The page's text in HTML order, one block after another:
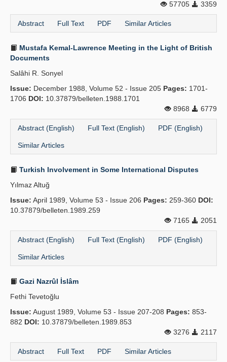
57705 3359
Abstract Full Text PDF Similar Articles
Mustafa Kemal-Lawrence Meeting in the Light of British
Documents
Salâhi R. Sonyel
Issue: December 1988, Volume 52 - Issue 205 Pages: 1701-
1706 DOI: 10.37879/belleten.1988.1701
8968
6779
Abstract (English) Full Text (English) PDF (English)
Similar Articles
Turkish Involvement in Some International Disputes
Yılmaz Altuğ
Issue: April 1989, Volume 53 - Issue 206 Pages: 259-360 DOI:
10.37879/belleten.1989.259
7165
2051
Abstract (English) Full Text (English) PDF (English)
Similar Articles
Gazi Nazrûl İslâm
Fethi Tevetoğlu
Issue: August 1989, Volume 53 - Issue 207-208 Pages: 853-
882 DOI: 10.37879/belleten.1989.853
3276
2117
Abstract Full Text PDF Similar Articles